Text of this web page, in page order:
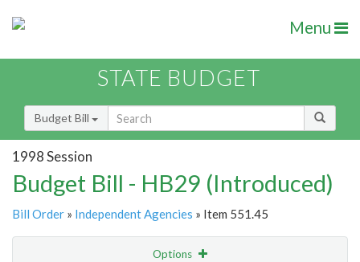
Menu
STATE BUDGET
Budget Bill
1998 Session
Budget Bill - HB29 (Introduced)
Bill Order » Independent Agencies » Item 551.45
Options